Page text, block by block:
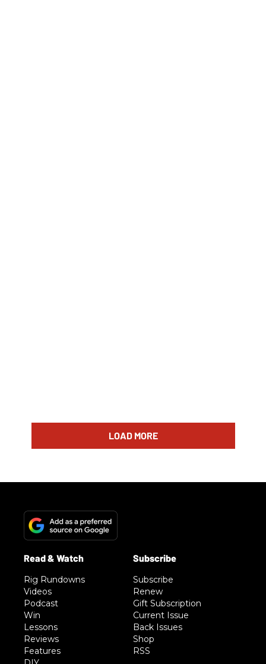
LOAD MORE
Rig Rundowns
Videos
Podcast
Win
Lessons
Reviews
Features
Subscribe
Renew
Gift Subscription
Current Issue
Back Issues
Shop
RSS